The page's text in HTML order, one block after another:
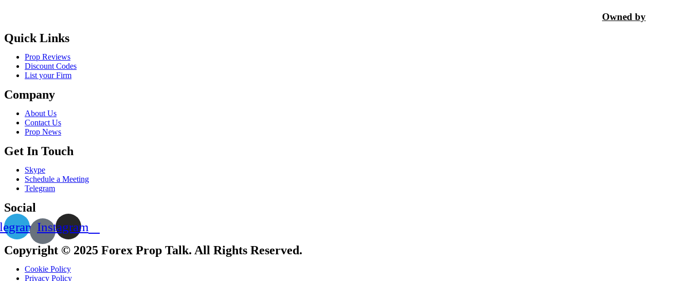
Owned by
Quick Links
Prop Reviews
Discount Codes
List your Firm
Company
About Us
Contact Us
Prop News
Get In Touch
Skype
Schedule a Meeting
Telegram
Social
Instagram
Copyright © 2025 Forex Prop Talk. All Rights Reserved.
Cookie Policy
Privacy Policy